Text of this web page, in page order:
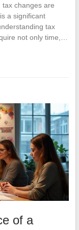
tax changes are
a significant
tax
not only time,…
of a